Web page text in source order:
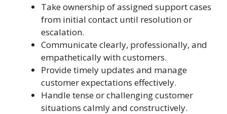
Take ownership of assigned support cases
from initial contact until resolution or
escalation.
Communicate clearly, professionally, and
empathetically with customers.
Provide timely updates and manage
customer expectations effectively.
Handle tense or challenging customer
situations calmly and constructively.